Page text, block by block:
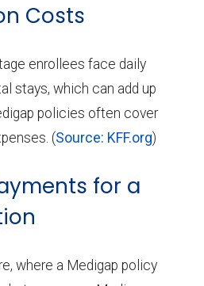
Costs
enrollees face daily
stays, which can add up
policies often cover
(Source: KFF.org)
for a
where a Medigap policy